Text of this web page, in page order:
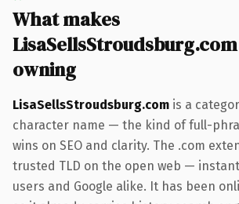
What makes
owning
LisaSellsStroudsburg.com is a
character name — the kind of full-
wins on SEO and clarity. The .com
trusted TLD on the open web —
users and Google alike. It has been